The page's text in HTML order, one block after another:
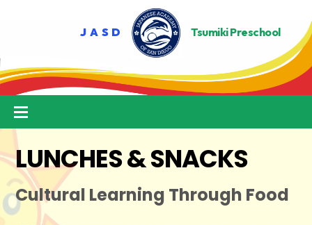
Menu
LUNCHES & SNACKS
Cultural Learning Through Food